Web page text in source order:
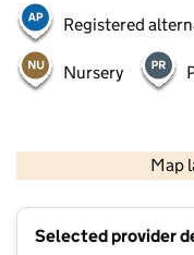
Registered
Nursery
Map
Selected provider